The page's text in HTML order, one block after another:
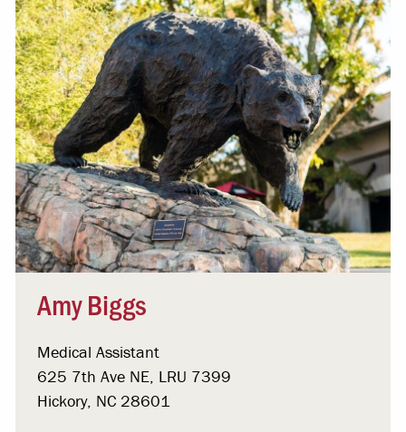
Amy Biggs
Medical Assistant
625 7th Ave NE, LRU 7399
Hickory, NC 28601